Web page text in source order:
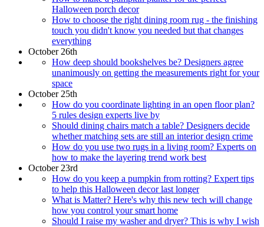
Halloween porch decor
How to choose the right dining room rug - the finishing
touch you didn't know you needed but that changes
everything
October 26th
How deep should bookshelves be? Designers agree
unanimously on getting the measurements right for your
space
October 25th
How do you coordinate lighting in an open floor plan?
5 rules design experts live by
Should dining chairs match a table? Designers decide
whether matching sets are still an interior design crime
How do you use two rugs in a living room? Experts on
how to make the layering trend work best
October 23rd
How do you keep a pumpkin from rotting? Expert tips
to help this Halloween decor last longer
What is Matter? Here's why this new tech will change
how you control your smart home
Should I raise my washer and dryer? This is why I wish